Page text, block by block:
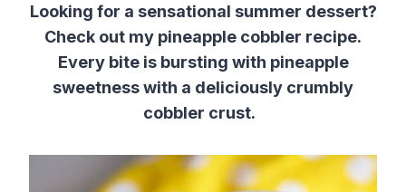
Looking for a sensational summer dessert?
Check out my pineapple cobbler recipe.
Every bite is bursting with pineapple
sweetness with a deliciously crumbly
cobbler crust.